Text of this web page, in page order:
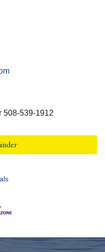
508-539-1912